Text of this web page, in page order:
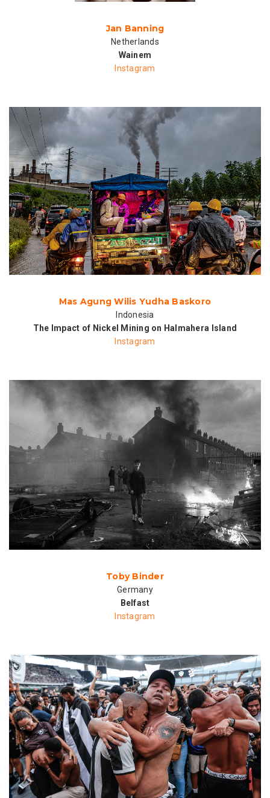
Jan Banning
Netherlands
Wainem
Instagram
Mas Agung Wilis Yudha Baskoro
Indonesia
The Impact of Nickel Mining on Halmahera Island
Instagram
Toby Binder
Germany
Belfast
Instagram